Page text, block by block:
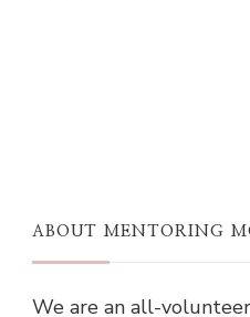
ABOUT MENTORING
We are an all-